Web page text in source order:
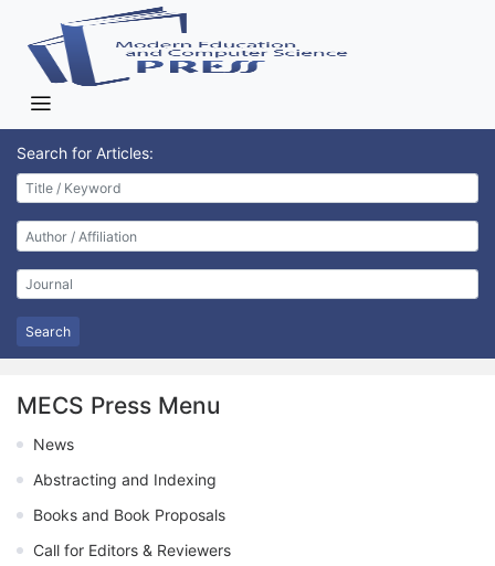
Search for Articles:
Search
MECS Press Menu
News
Abstracting and Indexing
Books and Book Proposals
Call for Editors & Reviewers